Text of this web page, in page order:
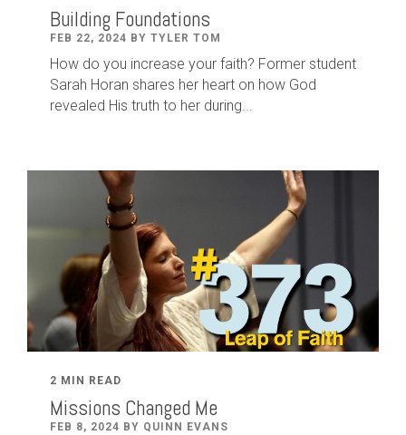
Building Foundations
FEB 22, 2024 BY TYLER TOM
How do you increase your faith? Former student
Sarah Horan shares her heart on how God
revealed His truth to her during...
2 MIN READ
Missions Changed Me
FEB 8, 2024 BY QUINN EVANS